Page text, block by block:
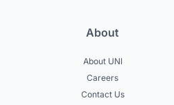
About
About UNI
Careers
Contact Us